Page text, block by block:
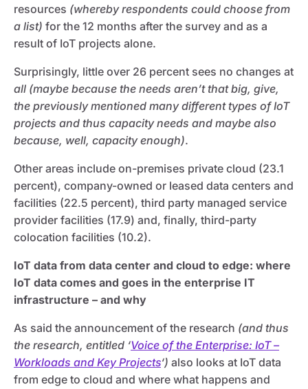
resources (whereby respondents could choose from
a list) for the 12 months after the survey and as a
result of IoT projects alone.
Surprisingly, little over 26 percent sees no changes at
all (maybe because the needs aren’t that big, give,
the previously mentioned many different types of IoT
projects and thus capacity needs and maybe also
because, well, capacity enough).
Other areas include on-premises private cloud (23.1
percent), company-owned or leased data centers and
facilities (22.5 percent), third party managed service
provider facilities (17.9) and, finally, third-party
colocation facilities (10.2).
IoT data from data center and cloud to edge: where
IoT data comes and goes in the enterprise IT
infrastructure – and why
As said the announcement of the research (and thus
the research, entitled ‘Voice of the Enterprise: IoT –
Workloads and Key Projects‘) also looks at IoT data
from edge to cloud and where what happens and